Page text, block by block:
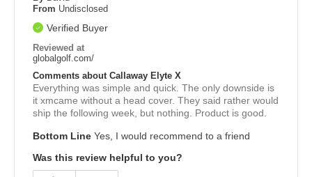
From Undisclosed
Verified Buyer
Reviewed at
globalgolf.com/
Comments about Callaway Elyte X
Everything was simple and quick. The only downside is
it xmcame without a head cover. They said rather would
ship the following week, but nothing. Product is good.
Bottom Line Yes, I would recommend to a friend
Was this review helpful to you?